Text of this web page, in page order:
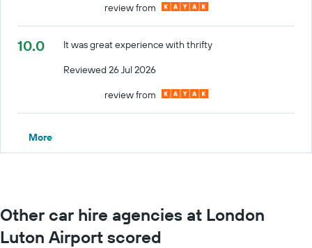
review from
10.0
It was great experience with thrifty
Reviewed 26 Jul 2026
review from
More
Other car hire agencies at London
Luton Airport scored